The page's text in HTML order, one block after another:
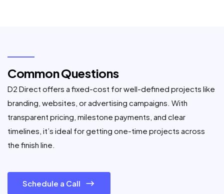
Common Questions
D2 Direct offers a fixed-cost for well-defined projects like
branding, websites, or advertising campaigns. With
transparent pricing, milestone payments, and clear
timelines, it’s ideal for getting one-time projects across
the finish line.
Schedule a Call